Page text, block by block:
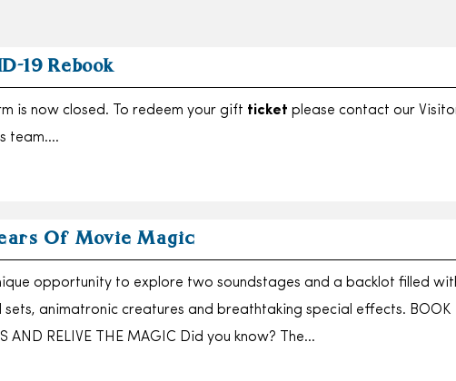
19 Rebook
is now closed. To redeem your gift ticket please contact our
team….
Of Movie Magic
opportunity to explore two soundstages and a backlot filled
sets, animatronic creatures and breathtaking special effects. BOOK
S AND RELIVE THE MAGIC Did you know? The…